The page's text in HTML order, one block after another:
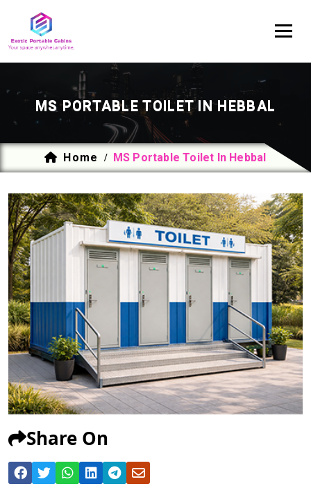
MS PORTABLE TOILET IN HEBBAL
Home / MS Portable Toilet In Hebbal
Share On